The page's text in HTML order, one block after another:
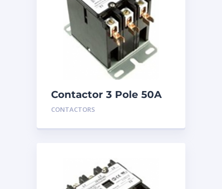
Contactor 3 Pole 50A
24V
CONTACTORS